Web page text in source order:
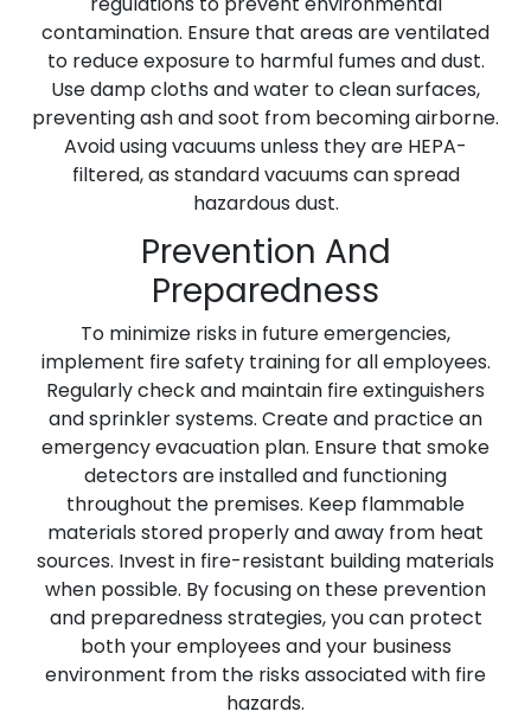
contamination. Ensure that areas are ventilated
to reduce exposure to harmful fumes and dust.
Use damp cloths and water to clean surfaces,
preventing ash and soot from becoming airborne.
Avoid using vacuums unless they are HEPA-
filtered, as standard vacuums can spread
hazardous dust.
Prevention And
Preparedness
To minimize risks in future emergencies,
implement fire safety training for all employees.
Regularly check and maintain fire extinguishers
and sprinkler systems. Create and practice an
emergency evacuation plan. Ensure that smoke
detectors are installed and functioning
throughout the premises. Keep flammable
materials stored properly and away from heat
sources. Invest in fire-resistant building materials
when possible. By focusing on these prevention
and preparedness strategies, you can protect
both your employees and your business
environment from the risks associated with fire
hazards.